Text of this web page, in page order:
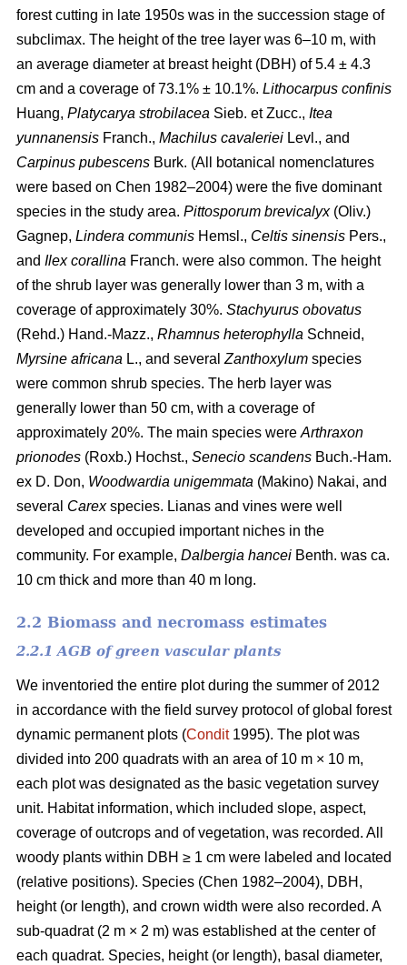
forest cutting in late 1950s was in the succession stage of
subclimax. The height of the tree layer was 6–10 m, with
an average diameter at breast height (DBH) of 5.4 ± 4.3
cm and a coverage of 73.1% ± 10.1%. Lithocarpus confinis
Huang, Platycarya strobilacea Sieb. et Zucc., Itea
yunnanensis Franch., Machilus cavaleriei Levl., and
Carpinus pubescens Burk. (All botanical nomenclatures
were based on Chen 1982–2004) were the five dominant
species in the study area. Pittosporum brevicalyx(Oliv.)
Gagnep, Lindera communis Hemsl., Celtis sinensis Pers.,
and Ilex corallina Franch. were also common. The height
of the shrub layer was generally lower than 3 m, with a
coverage of approximately 30%. Stachyurus obovatus
(Rehd.) Hand.-Mazz., Rhamnus heterophylla Schneid,
Myrsine africana L., and severalZanthoxylum species
were common shrub species. The herb layer was
generally lower than 50 cm, with a coverage of
approximately 20%. The main species wereArthraxon
prionodes (Roxb.) Hochst., Senecio scandens Buch.-Ham.
ex D. Don, Woodwardia unigemmata (Makino) Nakai, and
several Carexspecies. Lianas and vines were well
developed and occupied important niches in the
community. For example, Dalbergia hancei Benth. was ca.
10 cm thick and more than 40 m long.
2.2 Biomass and necromass estimates
2.2.1 AGB of green vascular plants
We inventoried the entire plot during the summer of 2012
in accordance with the field survey protocol of global forest
dynamic permanent plots (Condit1995). The plot was
divided into 200 quadrats with an area of 10 m × 10 m,
each plot was designated as the basic vegetation survey
unit. Habitat information, which included slope, aspect,
coverage of outcrops and of vegetation, was recorded. All
woody plants within DBH ≥ 1 cm were labeled and located
(relative positions). Species (Chen 1982–2004), DBH,
height (or length), and crown width were also recorded. A
sub-quadrat (2 m × 2 m) was established at the center of
each quadrat. Species, height (or length), basal diameter,